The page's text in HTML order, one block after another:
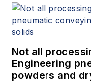
Not all
Engineering
powders and